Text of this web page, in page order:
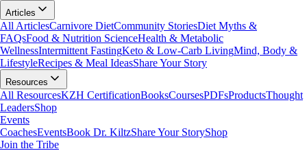
Articles
All ArticlesCarnivore DietCommunity StoriesDiet Myths &
FAQsFood & Nutrition ScienceHealth & Metabolic
WellnessIntermittent FastingKeto & Low-Carb LivingMind, Body &
LifestyleRecipes & Meal IdeasShare Your Story
Resources
All ResourcesKZH CertificationBooksCoursesPDFsProductsThought
LeadersShop
Events
CoachesEventsBook Dr. KiltzShare Your StoryShop
Join the Tribe